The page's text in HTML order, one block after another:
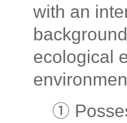
with an
ecological
①